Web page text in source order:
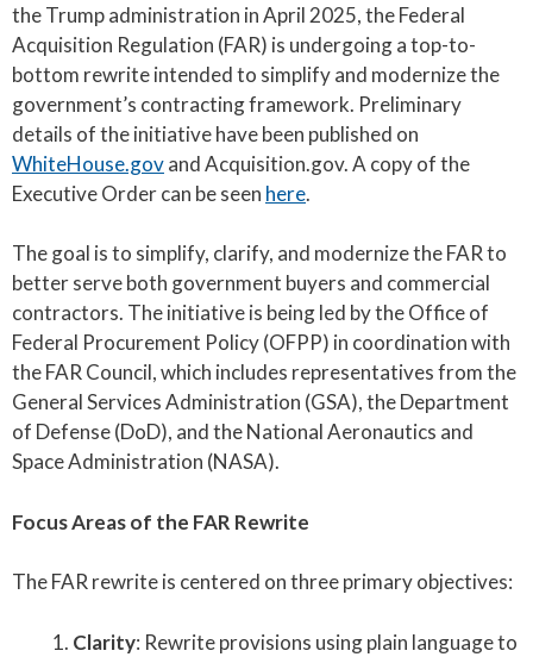
the Trump administration in April 2025, the Federal
Acquisition Regulation (FAR) is undergoing a top-to-
bottom rewrite intended to simplify and modernize the
government’s contracting framework. Preliminary
details of the initiative have been published on
WhiteHouse.govand Acquisition.gov. A copy of the
Executive Order can be seen here.
The goal is to simplify, clarify, and modernize the FAR to
better serve both government buyers and commercial
contractors. The initiative is being led by the Office of
Federal Procurement Policy (OFPP) in coordination with
the FAR Council, which includes representatives from the
General Services Administration (GSA), the Department
of Defense (DoD), and the National Aeronautics and
Space Administration (NASA).
Focus Areas of the FAR Rewrite
The FAR rewrite is centered on three primary objectives:
Clarity: Rewrite provisions using plain language to